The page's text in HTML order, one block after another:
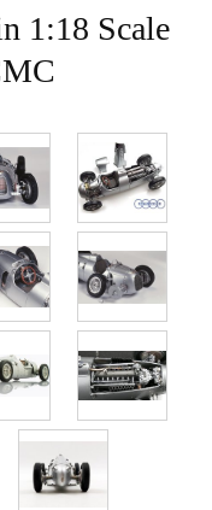
1:18 Scale